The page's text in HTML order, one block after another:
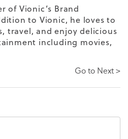
of Vionic’s Brand
to Vionic, he loves to
travel, and enjoy delicious
including movies,
Go to Next >